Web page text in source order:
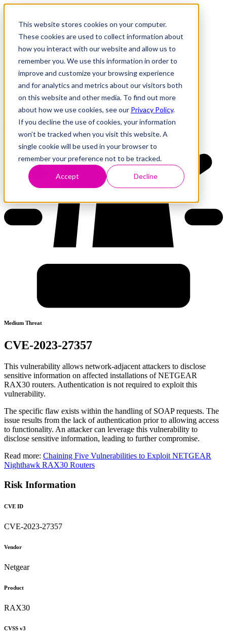
This website stores cookies on your computer.
These cookies are used to collect information about
how you interact with our website and allow us to
remember you. We use this information in order to
improve and customize your browsing experience
and for analytics and metrics about our visitors both
on this website and other media. To find out more
about how we use cookies, see our Privacy Policy.
If you decline the use of cookies, your information
won’t be tracked when you visit this website. A
single cookie will be used in your browser to
remember your preference not to be tracked.
Accept Decline
Research
Vulnerability Dashboard
Tools
About
Back to Dashboard
Medium Threat
CVE-2023-27357
This vulnerability allows network-adjacent attackers to disclose
sensitive information on affected installations of NETGEAR
RAX30 routers. Authentication is not required to exploit this
vulnerability.
The specific flaw exists within the handling of SOAP requests. The
issue results from the lack of authentication prior to allowing access
to functionality. An attacker can leverage this vulnerability to
disclose sensitive information, leading to further compromise.
Read more: Chaining Five Vulnerabilities to Exploit NETGEAR
Nighthawk RAX30 Routers
Risk Information
CVE ID
CVE-2023-27357
Vendor
Netgear
Product
RAX30
CVSS v3